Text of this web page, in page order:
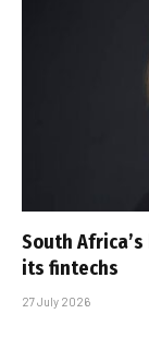
South
its fintechs
27 July 2026